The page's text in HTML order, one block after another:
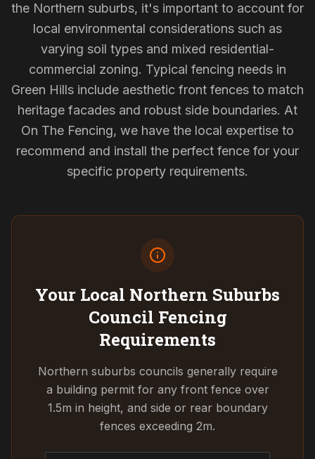
the Northern suburbs, it's important to account for
local environmental considerations such as
varying soil types and mixed residential-
commercial zoning. Typical fencing needs in
Green Hills include aesthetic front fences to match
heritage facades and robust side boundaries. At
On The Fencing, we have the local expertise to
recommend and install the perfect fence for your
specific property requirements.
Your Local Northern Suburbs
Council Fencing
Requirements
Northern suburbs councils generally require
a building permit for any front fence over
1.5m in height, and side or rear boundary
fences exceeding 2m.